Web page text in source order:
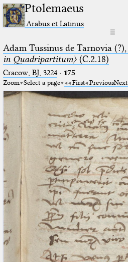
Ptolemaeus
Arabus et Latinus
☰
Adam Tussinus de Tarnovia (?),
in Quadripartitum〉(C.2.18)
Cracow, BJ, 3224· 175
Zoom Select a page First PreviousNext